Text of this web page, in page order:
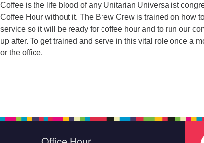
Coffee is the life blood of any Unitarian Universalist
Coffee Hour without it. The Brew Crew is trained on how
service so it will be ready for coffee hour and to run our
up after. To get trained and serve in this vital role once a
or the office.